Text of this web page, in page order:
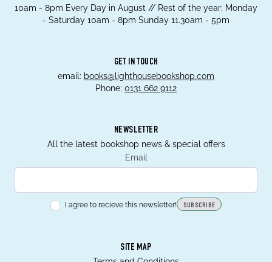
10am - 8pm Every Day in August // Rest of the year; Monday
- Saturday 10am - 8pm Sunday 11.30am - 5pm
GET IN TOUCH
email: books@lighthousebookshop.com
Phone: 0131 662 9112
NEWSLETTER
All the latest bookshop news & special offers
Email
I agree to recieve this newsletter! SUBSCRIBE
SITE MAP